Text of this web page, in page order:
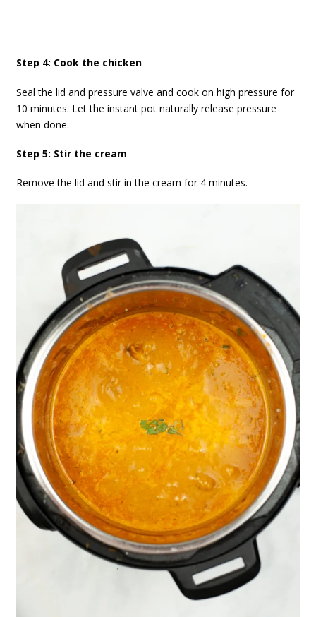
Step 4: Cook the chicken
Seal the lid and pressure valve and cook on high pressure for
10 minutes. Let the instant pot naturally release pressure
when done.
Step 5: Stir the cream
Remove the lid and stir in the cream for 4 minutes.